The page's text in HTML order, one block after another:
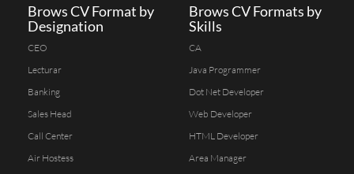
Brows CV Format by
Designation
CEO
Lecturar
Banking
Sales Head
Call Center
Air Hostess
Brows CV Formats by
Skills
CA
Java Programmer
Dot Net Developer
Web Developer
HTML Developer
Area Manager